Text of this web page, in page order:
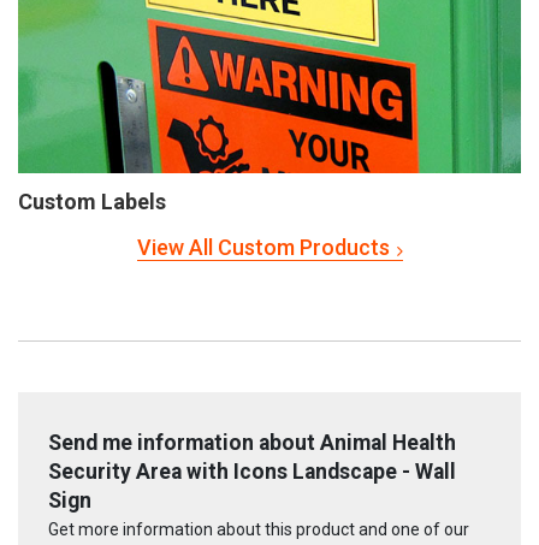
Custom Labels
View All Custom Products
Send me information about Animal Health
Security Area with Icons Landscape - Wall
Sign
Get more information about this product and one of our